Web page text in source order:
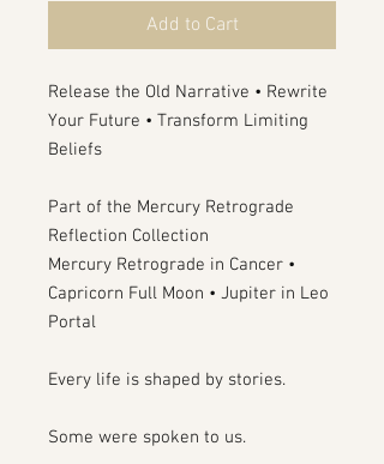
Add to Cart
Release the Old Narrative • Rewrite
Your Future • Transform Limiting
Beliefs
Part of the Mercury Retrograde
Reflection Collection
Mercury Retrograde in Cancer •
Capricorn Full Moon • Jupiter in Leo
Portal
Every life is shaped by stories.
Some were spoken to us.